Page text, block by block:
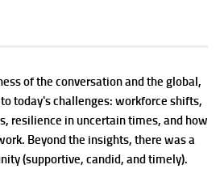
of the conversation and the global,
today's challenges: workforce shifts,
resilience in uncertain times, and how
Beyond the insights, there was a
(supportive, candid, and timely).